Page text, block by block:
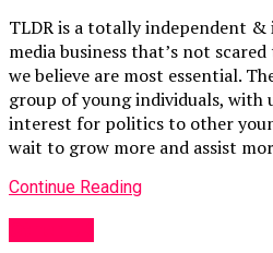
TLDR is a totally independent
media business that’s not
we believe are most essential.
group of young individuals, with
interest for politics to other
wait to grow more and assist
Continue Reading